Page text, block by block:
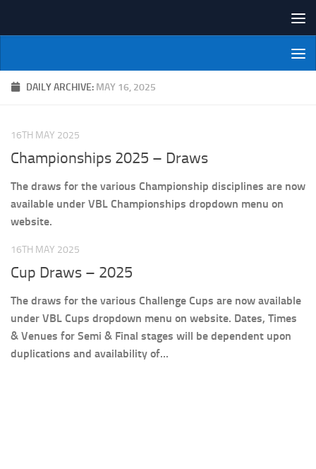
NI Veterans' Bowling League
DAILY ARCHIVE: MAY 16, 2025
16TH MAY 2025
Championships 2025 – Draws
The draws for the various Championship disciplines are now
available under VBL Championships dropdown menu on
website.
16TH MAY 2025
Cup Draws – 2025
The draws for the various Challenge Cups are now available
under VBL Cups dropdown menu on website. Dates, Times
& Venues for Semi & Final stages will be dependent upon
duplications and availability of...